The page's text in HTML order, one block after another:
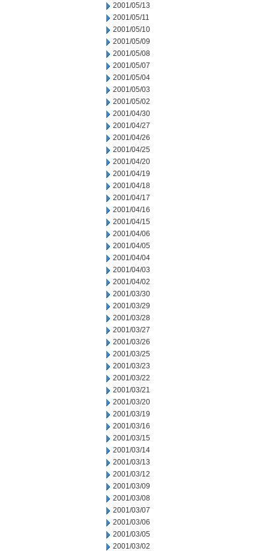
2001/05/13
2001/05/11
2001/05/10
2001/05/09
2001/05/08
2001/05/07
2001/05/04
2001/05/03
2001/05/02
2001/04/30
2001/04/27
2001/04/26
2001/04/25
2001/04/20
2001/04/19
2001/04/18
2001/04/17
2001/04/16
2001/04/15
2001/04/06
2001/04/05
2001/04/04
2001/04/03
2001/04/02
2001/03/30
2001/03/29
2001/03/28
2001/03/27
2001/03/26
2001/03/25
2001/03/23
2001/03/22
2001/03/21
2001/03/20
2001/03/19
2001/03/16
2001/03/15
2001/03/14
2001/03/13
2001/03/12
2001/03/09
2001/03/08
2001/03/07
2001/03/06
2001/03/05
2001/03/02